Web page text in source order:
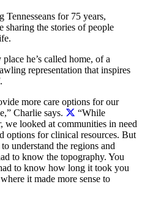
Tennesseans for 75 years,
sharing the stories of people
he’s called home, of a
representation that inspires
more care options for our
Charlie says.
“While
we looked at communities in need
options for clinical resources. But
understand the regions and
to know the topography. You
to know how long it took you
it made more sense to